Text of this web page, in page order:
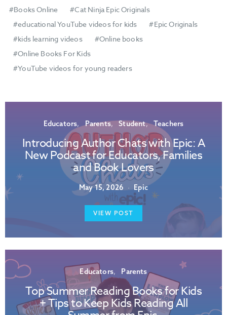
Books Online
Cat Ninja Epic Originals
educational YouTube videos for kids
Epic Originals
kids learning videos
Online books
Online Books For Kids
YouTube videos for young readers
Educators Parents Student Teachers
Introducing Author Chats with Epic: A
New Podcast for Educators, Families
and Book Lovers
May 15, 2026 Epic
VIEW POST
Educators Parents
Top Summer Reading Books for Kids
+ Tips to Keep Kids Reading All